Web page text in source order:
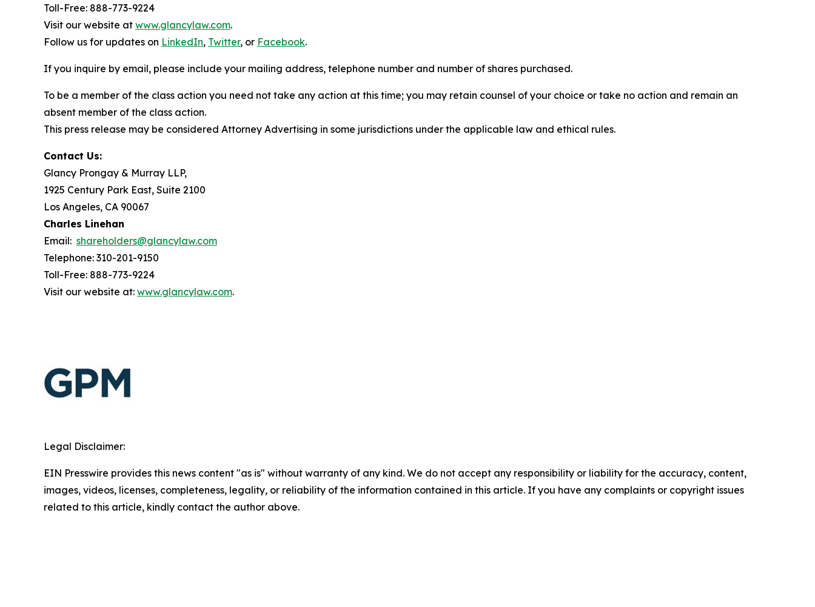
Toll-Free: 888-773-9224
Visit our website at www.glancylaw.com.
Follow us for updates on LinkedIn, Twitter, or Facebook.
If you inquire by email, please include your mailing address, telephone number and number of shares purchased.
To be a member of the class action you need not take any action at this time; you may retain counsel of your choice or take no action and remain an
absent member of the class action.
This press release may be considered Attorney Advertising in some jurisdictions under the applicable law and ethical rules.
Contact Us:
Glancy Prongay & Murray LLP,
1925 Century Park East, Suite 2100
Los Angeles, CA 90067
Charles Linehan
Email: shareholders@glancylaw.com
Telephone: 310-201-9150
Toll-Free: 888-773-9224
Visit our website at: www.glancylaw.com.
Legal Disclaimer:
EIN Presswire provides this news content "as is" without warranty of any kind. We do not accept any responsibility or liability for the accuracy, content,
images, videos, licenses, completeness, legality, or reliability of the information contained in this article. If you have any complaints or copyright issues
related to this article, kindly contact the author above.